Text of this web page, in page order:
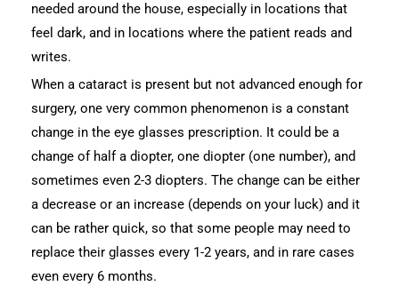
needed around the house, especially in locations that
feel dark, and in locations where the patient reads and
writes.
When a cataract is present but not advanced enough for
surgery, one very common phenomenon is a constant
change in the eye glasses prescription. It could be a
change of half a diopter, one diopter (one number), and
sometimes even 2-3 diopters. The change can be either
a decrease or an increase (depends on your luck) and it
can be rather quick, so that some people may need to
replace their glasses every 1-2 years, and in rare cases
even every 6 months.